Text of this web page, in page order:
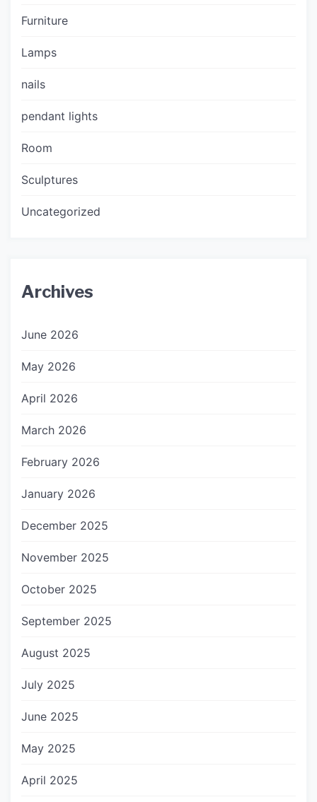
Furniture
Lamps
nails
pendant lights
Room
Sculptures
Uncategorized
Archives
June 2026
May 2026
April 2026
March 2026
February 2026
January 2026
December 2025
November 2025
October 2025
September 2025
August 2025
July 2025
June 2025
May 2025
April 2025